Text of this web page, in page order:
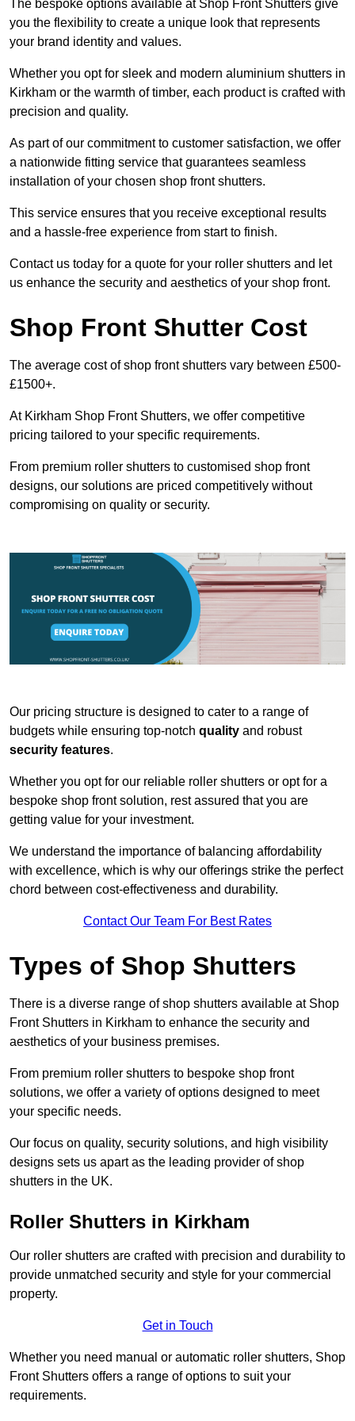
The bespoke options available at Shop Front Shutters give
you the flexibility to create a unique look that represents
your brand identity and values.
Whether you opt for sleek and modern aluminium shutters in
Kirkham or the warmth of timber, each product is crafted with
precision and quality.
As part of our commitment to customer satisfaction, we offer
a nationwide fitting service that guarantees seamless
installation of your chosen shop front shutters.
This service ensures that you receive exceptional results
and a hassle-free experience from start to finish.
Contact us today for a quote for your roller shutters and let
us enhance the security and aesthetics of your shop front.
Shop Front Shutter Cost
The average cost of shop front shutters vary between £500-
£1500+.
At Kirkham Shop Front Shutters, we offer competitive
pricing tailored to your specific requirements.
From premium roller shutters to customised shop front
designs, our solutions are priced competitively without
compromising on quality or security.
Our pricing structure is designed to cater to a range of
budgets while ensuring top-notch quality and robust
security features.
Whether you opt for our reliable roller shutters or opt for a
bespoke shop front solution, rest assured that you are
getting value for your investment.
We understand the importance of balancing affordability
with excellence, which is why our offerings strike the perfect
chord between cost-effectiveness and durability.
Contact Our Team For Best Rates
Types of Shop Shutters
There is a diverse range of shop shutters available at Shop
Front Shutters in Kirkham to enhance the security and
aesthetics of your business premises.
From premium roller shutters to bespoke shop front
solutions, we offer a variety of options designed to meet
your specific needs.
Our focus on quality, security solutions, and high visibility
designs sets us apart as the leading provider of shop
shutters in the UK.
Roller Shutters in Kirkham
Our roller shutters are crafted with precision and durability to
provide unmatched security and style for your commercial
property.
Get in Touch
Whether you need manual or automatic roller shutters, Shop
Front Shutters offers a range of options to suit your
requirements.